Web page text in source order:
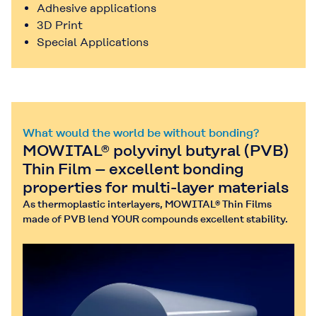
Adhesive applications
3D Print
Special Applications
What would the world be without bonding?
MOWITAL® polyvinyl butyral (PVB)
Thin Film – excellent bonding
properties for multi-layer materials
As thermoplastic interlayers, MOWITAL® Thin Films
made of PVB lend YOUR compounds excellent stability.